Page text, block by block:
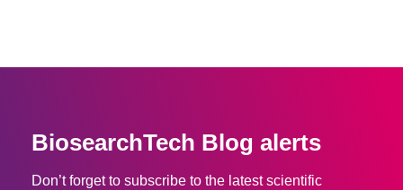
BiosearchTech Blog alerts
Don’t forget to subscribe to the latest scientific